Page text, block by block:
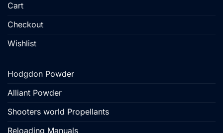
Cart
Checkout
Wishlist
Hodgdon Powder
Alliant Powder
Shooters world Propellants
Reloading Manuals